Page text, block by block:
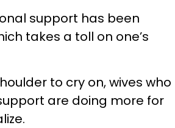
support has been
takes a toll on one’s
to cry on, wives who
are doing more for